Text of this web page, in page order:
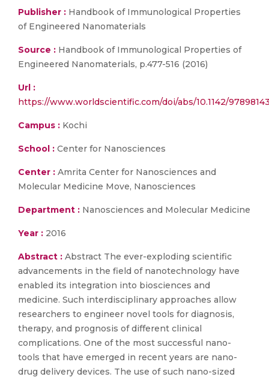
Publisher : Handbook of Immunological Properties
of Engineered Nanomaterials
Source : Handbook of Immunological Properties of
Engineered Nanomaterials, p.477-516 (2016)
Url :
https://www.worldscientific.com/doi/abs/10.1142/
Campus : Kochi
School : Center for Nanosciences
Center : Amrita Center for Nanosciences and
Molecular Medicine Move, Nanosciences
Department : Nanosciences and Molecular Medicine
Year : 2016
Abstract : Abstract The ever-exploding scientific
advancements in the field of nanotechnology have
enabled its integration into biosciences and
medicine. Such interdisciplinary approaches allow
researchers to engineer novel tools for diagnosis,
therapy, and prognosis of different clinical
complications. One of the most successful nano-
tools that have emerged in recent years are nano-
drug delivery devices. The use of such nano-sized